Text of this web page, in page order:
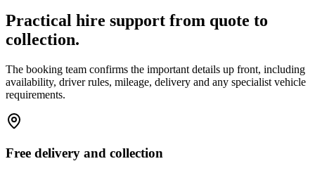
Practical hire support from quote to
collection.
The booking team confirms the important details up front, including
availability, driver rules, mileage, delivery and any specialist vehicle
requirements.
Free delivery and collection